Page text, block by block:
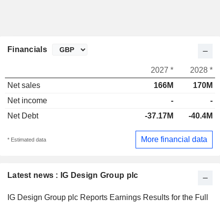
Latest news : IG Design Group plc
IG Design Group plc Reports Earnings Results for the Full
Financials
2027 *
2028 *
Net sales
166M
170M
Net income
-
-
Net Debt
-37.17M -40.4M
* Estimated data More financial data